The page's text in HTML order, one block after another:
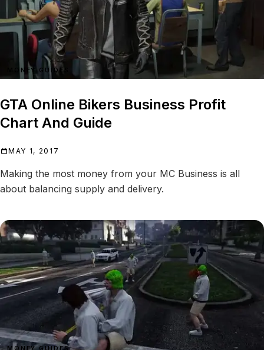
MONEY GUIDES
GTA Online Bikers Business Profit
Chart And Guide
MAY 1, 2017
Making the most money from your MC Business is all
about balancing supply and delivery.